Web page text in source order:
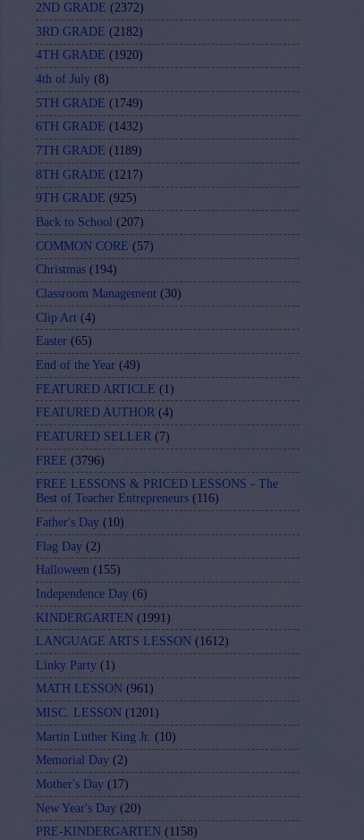
2ND GRADE (2372)
3RD GRADE (2182)
4TH GRADE (1920)
4th of July (8)
5TH GRADE (1749)
6TH GRADE (1432)
7TH GRADE (1189)
8TH GRADE (1217)
9TH GRADE (925)
Back to School (207)
COMMON CORE (57)
Christmas (194)
Classroom Management (30)
Clip Art (4)
Easter (65)
End of the Year (49)
FEATURED ARTICLE (1)
FEATURED AUTHOR (4)
FEATURED SELLER (7)
FREE (3796)
FREE LESSONS & PRICED LESSONS - The
Best of Teacher Entrepreneurs (116)
Father's Day (10)
Flag Day (2)
Halloween (155)
Independence Day (6)
KINDERGARTEN (1991)
LANGUAGE ARTS LESSON (1612)
Linky Party (1)
MATH LESSON (961)
MISC. LESSON (1201)
Martin Luther King Jr. (10)
Memorial Day (2)
Mother's Day (17)
New Year's Day (20)
PRE-KINDERGARTEN (1158)